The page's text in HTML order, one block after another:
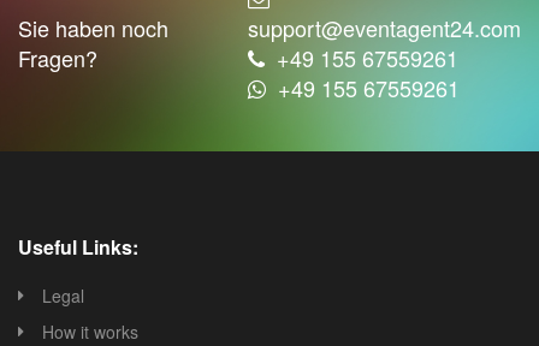
Sie haben noch
Fragen?
support@eventagent24.com
+49 155 67559261
+49 155 67559261
Useful Links:
Legal
How it works